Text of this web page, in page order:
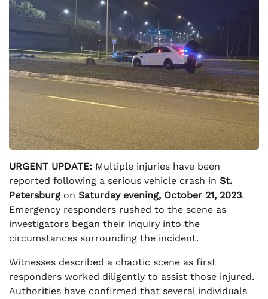
URGENT UPDATE: Multiple injuries have been
reported following a serious vehicle crash in St.
Petersburgon Saturday evening, October 21, 2023.
Emergency responders rushed to the scene as
investigators began their inquiry into the
circumstances surrounding the incident.
Witnesses described a chaotic scene as first
responders worked diligently to assist those injured.
Authorities have confirmed that several individuals